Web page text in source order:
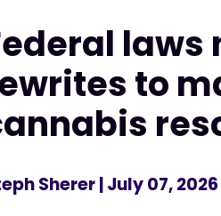
laws
to
Sherer| July 07, 2026